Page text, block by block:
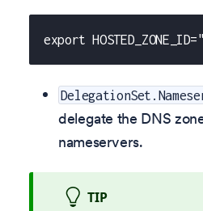
export
delegate the DNS
nameservers.
TIP